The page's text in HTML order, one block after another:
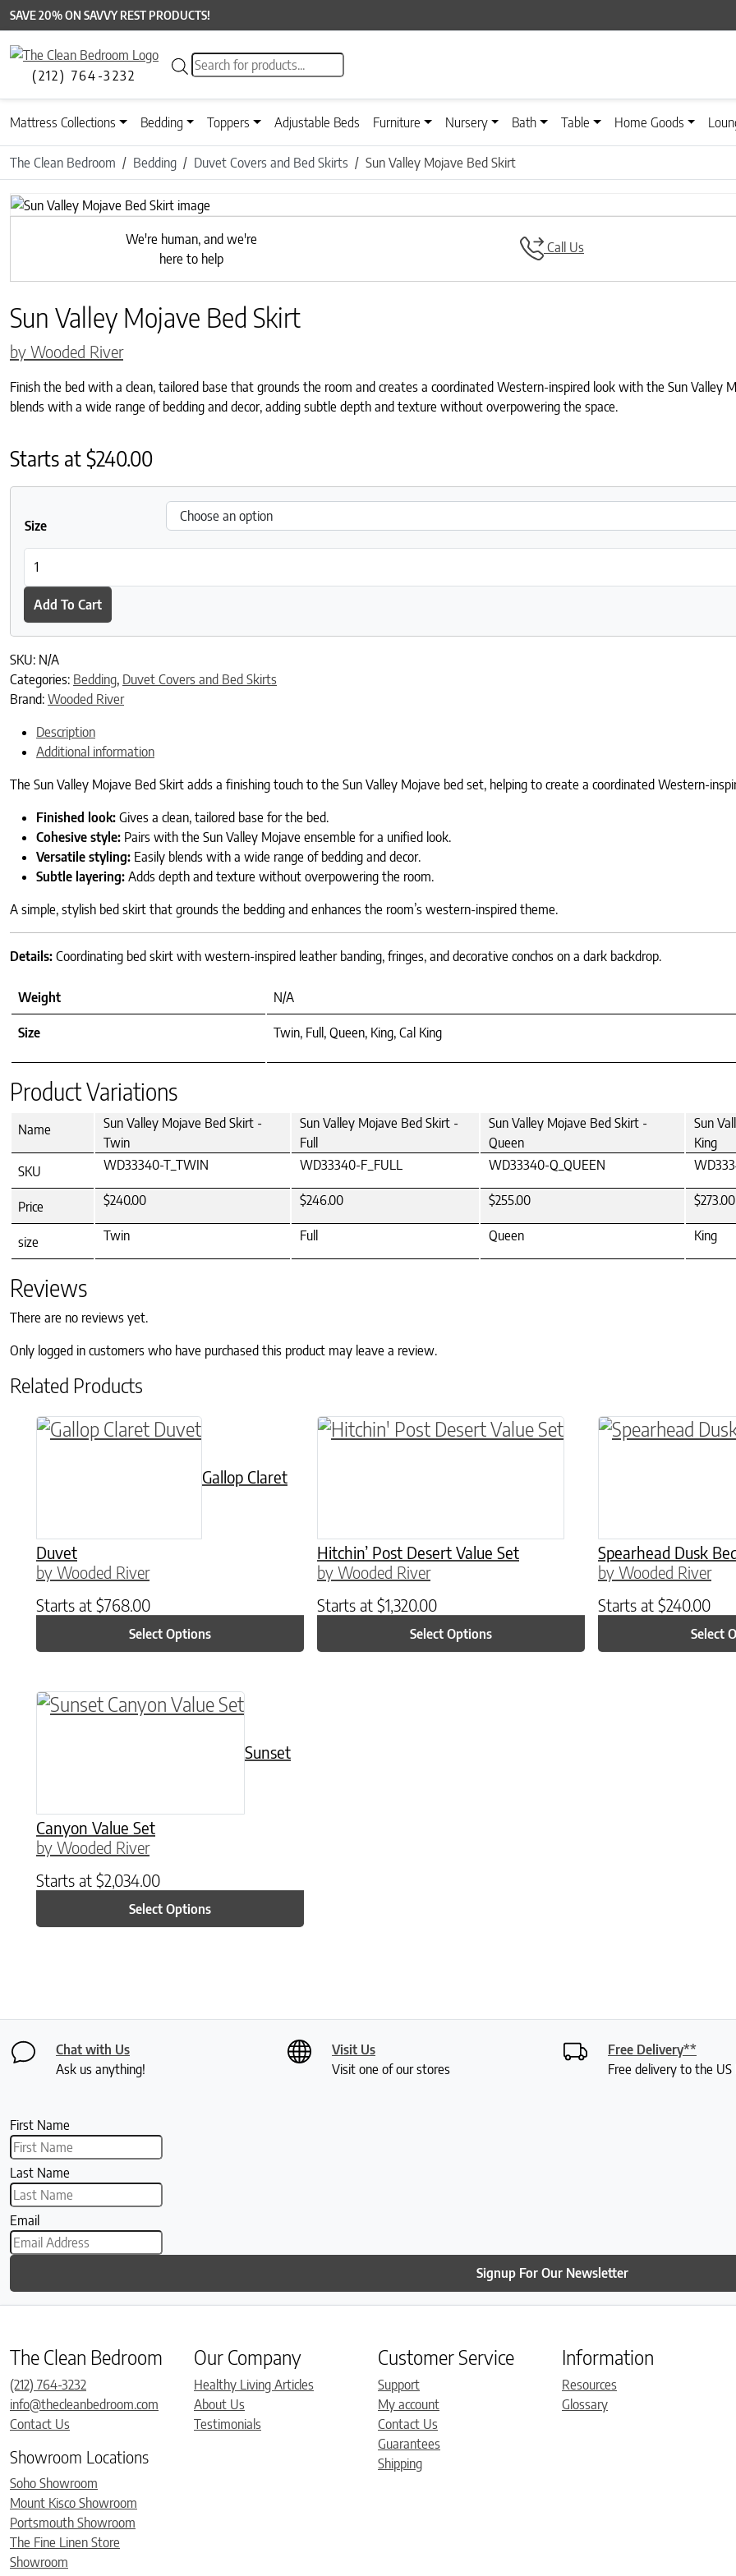
SAVE 20% ON SAVVY REST PRODUCTS!
(212) 764-3232
Products search
Mattress Collections Bedding Toppers Adjustable Beds Furniture Nursery Bath Table Home Goods
The Clean Bedroom Bedding Duvet Covers and Bed Skirts Sun Valley Mojave Bed Skirt
We're human, and we're
here to help
Call Us
Sun Valley Mojave Bed Skirt
by Wooded River
Finish the bed with a clean, tailored base that grounds the room and creates a coordinated Western-inspired look with the Sun Valley
blends with a wide range of bedding and decor, adding subtle depth and texture without overpowering the space.
Starts at$240.00
Size
Add To Cart
SKU: N/A
Categories: Bedding, Duvet Covers and Bed Skirts
Brand: Wooded River
Description
Additional information
The Sun Valley Mojave Bed Skirt adds a finishing touch to the Sun Valley Mojave bed set, helping to create a coordinated Western-
Finished look: Gives a clean, tailored base for the bed.
Cohesive style: Pairs with the Sun Valley Mojave ensemble for a unified look.
Versatile styling: Easily blends with a wide range of bedding and decor.
Subtle layering: Adds depth and texture without overpowering the room.
A simple, stylish bed skirt that grounds the bedding and enhances the room’s western-inspired theme.
Details: Coordinating bed skirt with western-inspired leather banding, fringes, and decorative conchos on a dark backdrop.
Weight N/A
Size Twin, Full, Queen, King, Cal King
Product Variations
Name
Sun Valley Mojave Bed Skirt -
Twin
Sun Valley Mojave Bed Skirt -
Full
Sun Valley Mojave Bed Skirt -
Queen
Sun
King
SKU
WD33340-T_TWIN WD33340-F_FULL WD33340-Q_QUEEN
Price $240.00 $246.00 $255.00 $273.00
size Twin Full Queen King
Reviews
There are no reviews yet.
Only logged in customers who have purchased this product may leave a review.
Related Products
Gallop Claret
Duvet
by Wooded River
Starts at $768.00
Select Options
This product has multiple variants. The options may be chosen on the product page
Hitchin’ Post Desert Value Set
by Wooded River
Starts at $1,320.00
Select Options
This product has multiple variants. The options may
Spearhead Dusk
by Wooded River
Starts at $240.00
Select
This product has
Sunset
Canyon Value Set
by Wooded River
Starts at $2,034.00
Select Options
This product has multiple variants. The options may be chosen on the product page
Chat with Us
Ask us anything!
Visit Us
Visit one of our stores
Free Delivery**
Free delivery to the
First Name
Last Name
Email
Signup For Our Newsletter
The Clean Bedroom
(212) 764-3232
info@thecleanbedroom.com
Contact Us
Showroom Locations
Soho Showroom
Mount Kisco Showroom
Portsmouth Showroom
The Fine Linen Store
Showroom
Our Company
Healthy Living Articles
About Us
Testimonials
Customer Service
Support
My account
Contact Us
Guarantees
Shipping
Information
Resources
Glossary